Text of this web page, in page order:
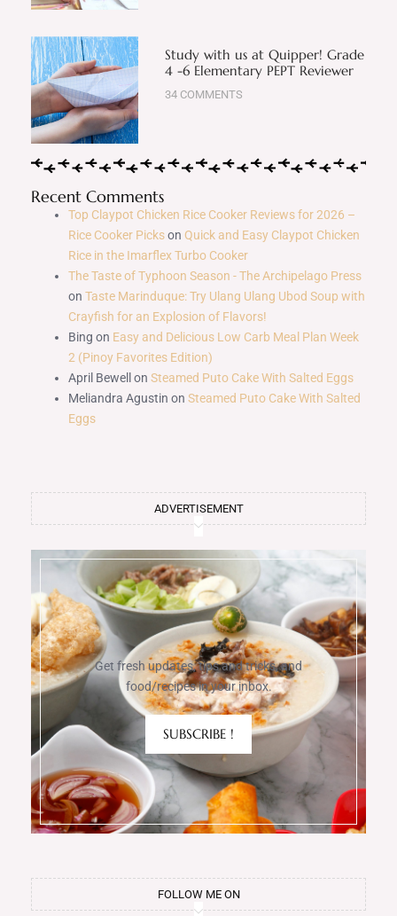
Study with us at Quipper! Grade
4 -6 Elementary PEPT Reviewer
34 COMMENTS
Recent Comments
Top Claypot Chicken Rice Cooker Reviews for 2026 –
Rice Cooker Pickson Quick and Easy Claypot Chicken
Rice in the Imarflex Turbo Cooker
The Taste of Typhoon Season - The Archipelago Press
on Taste Marinduque: Try Ulang Ulang Ubod Soup with
Crayfish for an Explosion of Flavors!
Bing on Easy and Delicious Low Carb Meal Plan Week
2 (Pinoy Favorites Edition)
April Bewell on Steamed Puto Cake With Salted Eggs
Meliandra Agustin on Steamed Puto Cake With Salted
Eggs
ADVERTISEMENT
Get fresh updates, tips and tricks, and
food/recipes in your inbox.
SUBSCRIBE !
FOLLOW ME ON